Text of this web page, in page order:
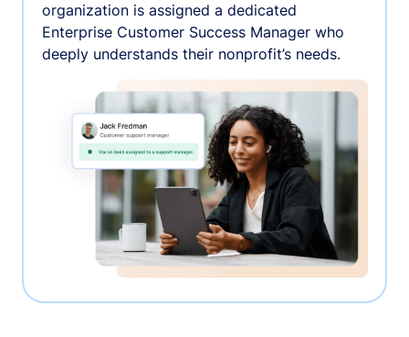
organization is assigned a dedicated
Enterprise Customer Success Manager who
deeply understands their nonprofit’s needs.